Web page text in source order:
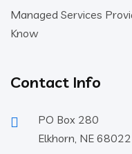
Managed Services
Know
Contact Info
PO Box 280
Elkhorn, NE 68022